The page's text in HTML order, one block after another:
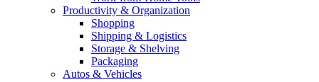
Productivity & Organization
Shopping
Shipping & Logistics
Storage & Shelving
Packaging
Autos & Vehicles